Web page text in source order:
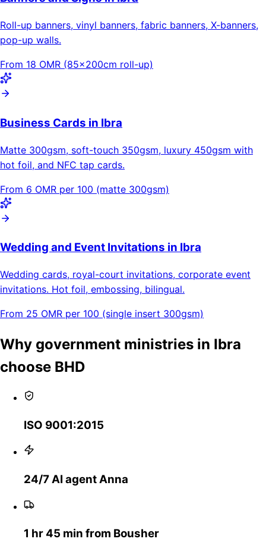
Roll-up banners, vinyl banners, fabric banners, X-banners,
pop-up walls.
From 18 OMR (85×200cm roll-up)
Business Cards in Ibra
Matte 300gsm, soft-touch 350gsm, luxury 450gsm with
hot foil, and NFC tap cards.
From 6 OMR per 100 (matte 300gsm)
Wedding and Event Invitations in Ibra
Wedding cards, royal-court invitations, corporate event
invitations. Hot foil, embossing, bilingual.
From 25 OMR per 100 (single insert 300gsm)
Why government ministries in Ibra
choose BHD
ISO 9001:2015
24/7 AI agent Anna
1 hr 45 min from Bousher